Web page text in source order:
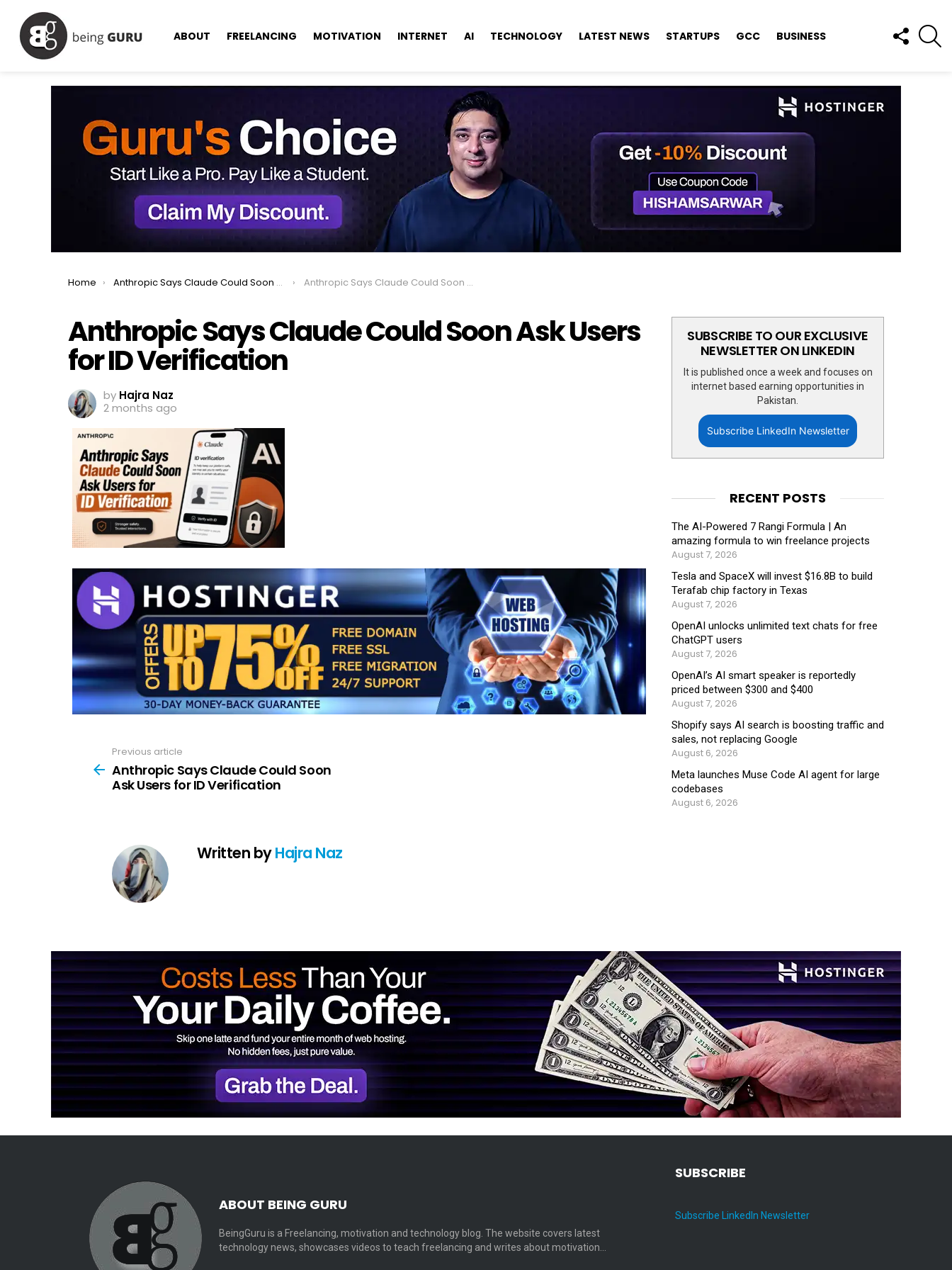
ABOUT FREELANCING MOTIVATION INTERNET AI TECHNOLOGY LATEST NEWS STARTUPS GCC BUSINESS
FOLLOW
US
You are here:
Home Anthropic Says Claude Could Soon Ask Users for ID Verification Anthropic Says Claude Could Soon Ask Users for ID Verification
Anthropic Says Claude Could Soon Ask Users
for ID Verification
by Hajra Naz
2 months ago
more
Previous article
Anthropic Says Claude Could Soon
Ask Users for ID Verification
Written byHajra Naz
SUBSCRIBE TO OUR EXCLUSIVE
NEWSLETTER ON LINKEDIN
It is published once a week and focuses on
internet based earning opportunities in
Pakistan.
Subscribe LinkedIn Newsletter
RECENT POSTS
The AI-Powered 7 Rangi Formula | An
amazing formula to win freelance projects
August 7, 2026
Tesla and SpaceX will invest $16.8B to build
Terafab chip factory in Texas
August 7, 2026
OpenAI unlocks unlimited text chats for free
ChatGPT users
August 7, 2026
OpenAI’s AI smart speaker is reportedly
priced between $300 and $400
August 7, 2026
Shopify says AI search is boosting traffic and
sales, not replacing Google
August 6, 2026
Meta launches Muse Code AI agent for large
codebases
August 6, 2026
ABOUT BEING GURU
BeingGuru is a Freelancing, motivation and technology blog. The website covers latest
technology news, showcases videos to teach freelancing and writes about motivation…
SUBSCRIBE
Subscribe LinkedIn Newsletter